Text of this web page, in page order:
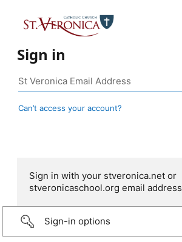
Sign in
Can’t access your account?
Sign in with your stveronica.net or
stveronicaschool.org email address
Sign-in options